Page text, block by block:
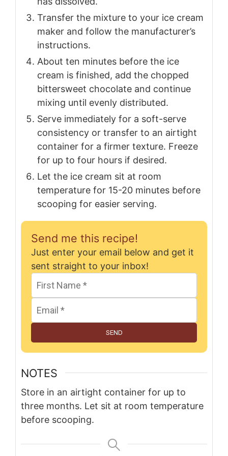
Transfer the mixture to your ice cream
maker and follow the manufacturer’s
instructions.
About ten minutes before the ice
cream is finished, add the chopped
bittersweet chocolate and continue
mixing until evenly distributed.
Serve immediately for a soft-serve
consistency or transfer to an airtight
container for a firmer texture. Freeze
for up to four hours if desired.
Let the ice cream sit at room
temperature for 15-20 minutes before
scooping for easier serving.
Send me this recipe!
Just enter your email below and get it
sent straight to your inbox!
SEND
NOTES
Store in an airtight container for up to
three months. Let sit at room temperature
before scooping.